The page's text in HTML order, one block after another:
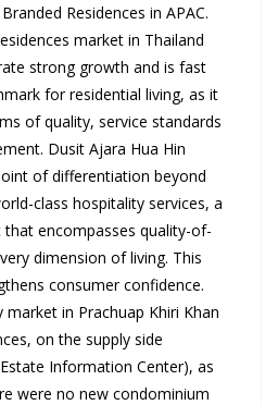
Residences in APAC.
market in Thailand
strong growth and is fast
for residential living, as it
of quality, service standards
Dusit Ajara Hua Hin
of differentiation beyond
class hospitality services, a
encompasses quality-of-
dimension of living. This
consumer confidence.
in Prachuap Khiri Khan
on the supply side
Information Center), as
were no new condominium